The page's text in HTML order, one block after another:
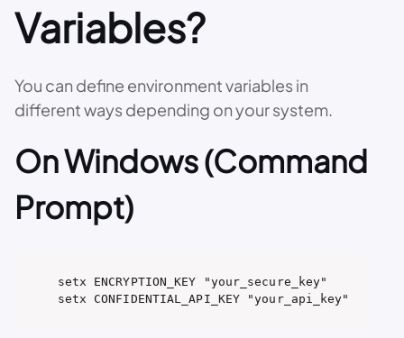
Variables?
You can define environment variables in
different ways depending on your system.
On Windows (Command
Prompt)
setx ENCRYPTION_KEY "your_secure_key"
setx CONFIDENTIAL_API_KEY "your_api_key"